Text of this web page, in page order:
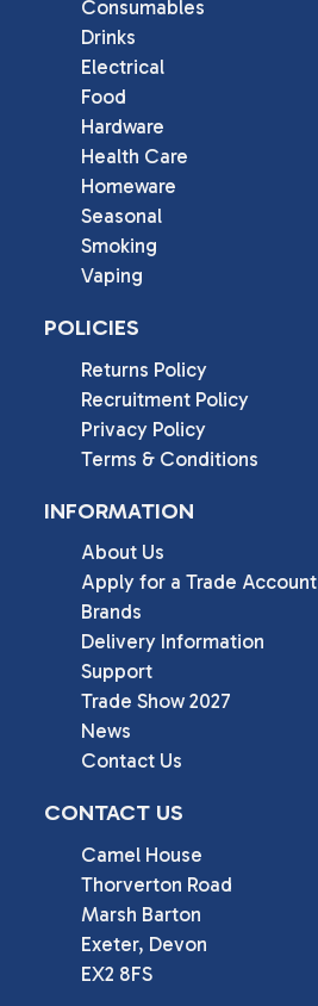
Consumables
Drinks
Electrical
Food
Hardware
Health Care
Homeware
Seasonal
Smoking
Vaping
POLICIES
Returns Policy
Recruitment Policy
Privacy Policy
Terms & Conditions
INFORMATION
About Us
Apply for a Trade Account
Brands
Delivery Information
Support
Trade Show 2027
News
Contact Us
CONTACT US
Camel House
Thorverton Road
Marsh Barton
Exeter, Devon
EX2 8FS